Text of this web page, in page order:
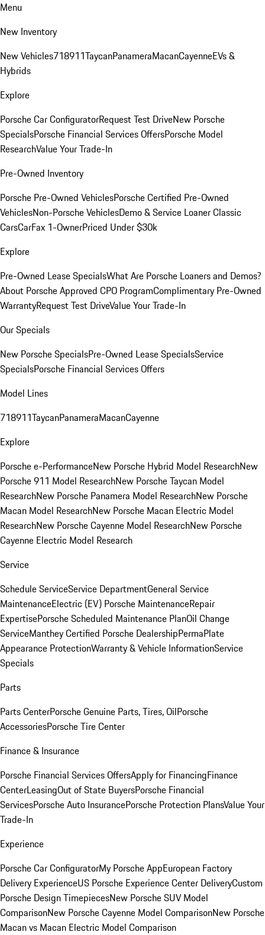
Menu
New Inventory
New Vehicles718911TaycanPanameraMacanCayenneEVs &
Hybrids
Explore
Porsche Car ConfiguratorRequest Test DriveNew Porsche
SpecialsPorsche Financial Services OffersPorsche Model
ResearchValue Your Trade-In
Pre-Owned Inventory
Porsche Pre-Owned VehiclesPorsche Certified Pre-Owned
VehiclesNon-Porsche VehiclesDemo & Service LoanerClassic
CarsCarFax 1-OwnerPriced Under $30k
Explore
Pre-Owned Lease SpecialsWhat Are Porsche Loaners and Demos?
About Porsche Approved CPO ProgramComplimentary Pre-Owned
WarrantyRequest Test DriveValue Your Trade-In
Our Specials
New Porsche SpecialsPre-Owned Lease SpecialsService
SpecialsPorsche Financial Services Offers
Model Lines
718911TaycanPanameraMacanCayenne
Explore
Porsche e-PerformanceNew Porsche Hybrid Model ResearchNew
Porsche 911 Model ResearchNew Porsche Taycan Model
ResearchNew Porsche Panamera Model ResearchNew Porsche
Macan Model ResearchNew Porsche Macan Electric Model
ResearchNew Porsche Cayenne Model ResearchNew Porsche
Cayenne Electric Model Research
Service
Schedule ServiceService DepartmentGeneral Service
MaintenanceElectric (EV) Porsche MaintenanceRepair
ExpertisePorsche Scheduled Maintenance PlanOil Change
ServiceManthey Certified Porsche DealershipPermaPlate
Appearance ProtectionWarranty & Vehicle InformationService
Specials
Parts
Parts CenterPorsche Genuine Parts, Tires, OilPorsche
AccessoriesPorsche Tire Center
Finance & Insurance
Porsche Financial Services OffersApply for FinancingFinance
CenterLeasingOut of State BuyersPorsche Financial
ServicesPorsche Auto InsurancePorsche Protection PlansValue Your
Trade-In
Experience
Porsche Car ConfiguratorMy Porsche AppEuropean Factory
Delivery ExperienceUS Porsche Experience Center DeliveryCustom
Porsche Design TimepiecesNew Porsche SUV Model
ComparisonNew Porsche Cayenne Model ComparisonNew Porsche
Macan vs Macan Electric Model Comparison